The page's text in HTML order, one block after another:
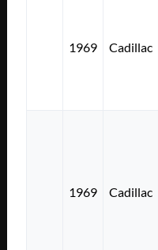
1969 Cadillac
1969 Cadillac